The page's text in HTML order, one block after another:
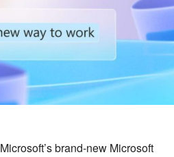
brand-new Microsoft